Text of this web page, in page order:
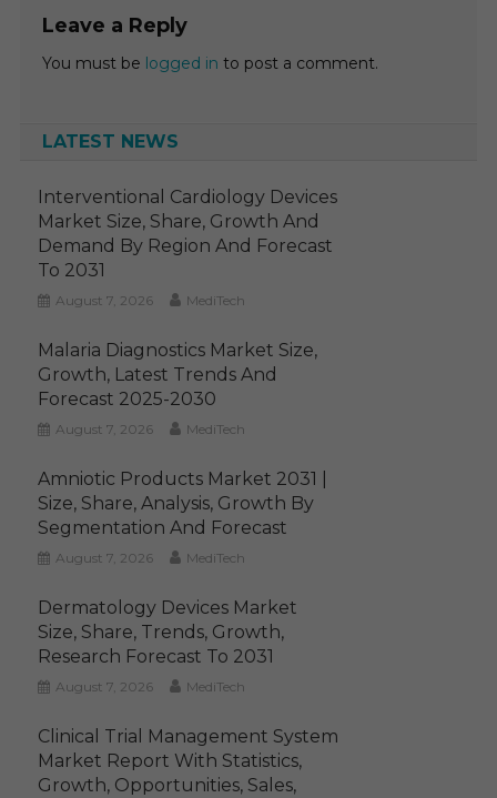
Leave a Reply
You must be logged in to post a comment.
LATEST NEWS
Interventional Cardiology Devices
Market Size, Share, Growth And
Demand By Region And Forecast
To 2031
August 7, 2026 MediTech
Malaria Diagnostics Market Size,
Growth, Latest Trends And
Forecast 2025-2030
August 7, 2026 MediTech
Amniotic Products Market 2031 |
Size, Share, Analysis, Growth By
Segmentation And Forecast
August 7, 2026 MediTech
Dermatology Devices Market
Size, Share, Trends, Growth,
Research Forecast To 2031
August 7, 2026 MediTech
Clinical Trial Management System
Market Report With Statistics,
Growth, Opportunities, Sales,